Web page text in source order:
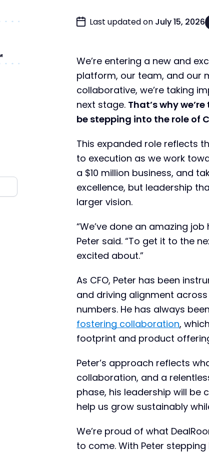
Last updated on July 15, 2026
We’re entering a new and
platform, our team, and our
collaborative, we’re taking
next stage. That’s why
be stepping into the role of
This expanded role reflects
to execution as we work
a $10 million business, and
excellence, but leadership
larger vision.
“We’ve done an amazing
Peter said. “To get it to the
excited about.”
As CFO, Peter has been
and driving alignment
numbers. He has always
fostering collaboration,
footprint and product
Peter’s approach reflects
collaboration, and a
phase, his leadership will
help us grow sustainably
We’re proud of what
to come. With Peter